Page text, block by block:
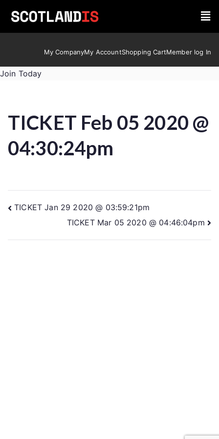
My CompanyMy AccountShopping CartMember log In
Join Today
TICKET Feb 05 2020 @
04:30:24pm
TICKET Jan 29 2020 @ 03:59:21pm
TICKET Mar 05 2020 @ 04:46:04pm